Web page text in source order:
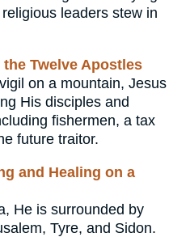
leaders stew in
the Twelve Apostles
on a mountain, Jesus
His disciples and
fishermen, a tax
future traitor.
and Healing on a
He is surrounded by
Tyre, and Sidon.